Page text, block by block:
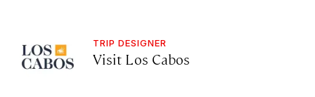
TRIP DESIGNER
Visit Los Cabos